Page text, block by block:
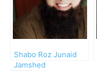
Shabo Roz Junaid
Jamshed